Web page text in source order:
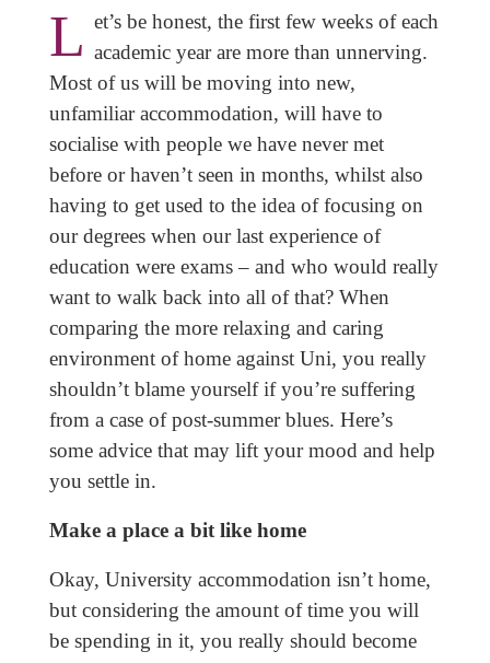
L et’s be honest, the first few weeks of each
academic year are more than unnerving.
Most of us will be moving into new,
unfamiliar accommodation, will have to
socialise with people we have never met
before or haven’t seen in months, whilst also
having to get used to the idea of focusing on
our degrees when our last experience of
education were exams – and who would really
want to walk back into all of that? When
comparing the more relaxing and caring
environment of home against Uni, you really
shouldn’t blame yourself if you’re suffering
from a case of post-summer blues. Here’s
some advice that may lift your mood and help
you settle in.
Make a place a bit like home
Okay, University accommodation isn’t home,
but considering the amount of time you will
be spending in it, you really should become